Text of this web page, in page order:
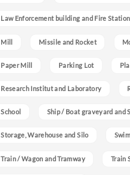
Law Enforcement building and Fire Station
Mill Missile and Rocket
Paper Mill Parking Lot
Research Institut and Laboratory
School Ship / Boat graveyard and
Storage, Warehouse and Silo
Train / Wagon and Tramway Train